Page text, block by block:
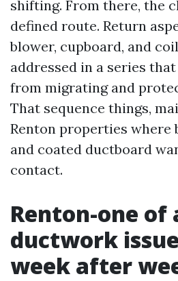
shifting. From there, the
defined route. Return
blower, cupboard, and
addressed in a series
from migrating and
That sequence things,
Renton properties where
and coated ductboard
contact.
Renton-one of
ductwork
week after